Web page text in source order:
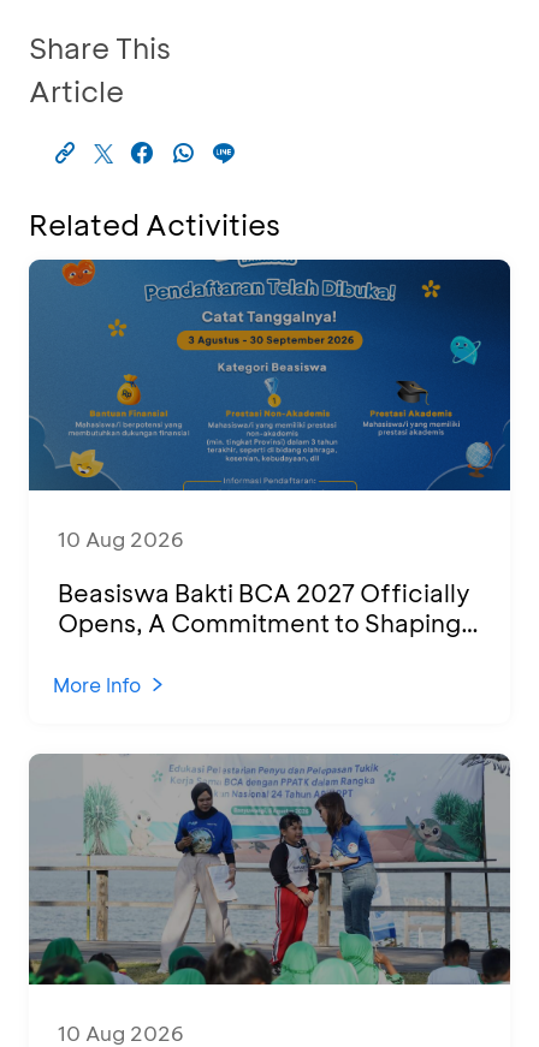
Share This
Article
Related Activities
10 Aug 2026
Beasiswa Bakti BCA 2027 Officially
Opens, A Commitment to Shaping
Indonesian Human Resources
More Info
10 Aug 2026